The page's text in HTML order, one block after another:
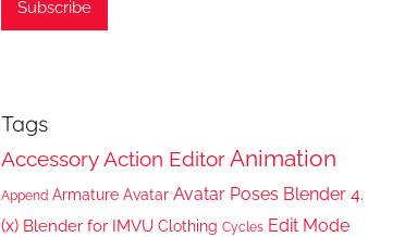
Tags
Accessory Action Editor Animation
Append Armature Avatar Avatar Poses Blender 4.
(x) Blender for IMVU Clothing Cycles Edit Mode